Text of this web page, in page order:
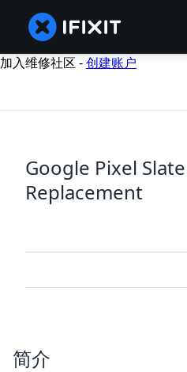
加入维修社区 -创建账户
Google Pixel
Replacement
简介